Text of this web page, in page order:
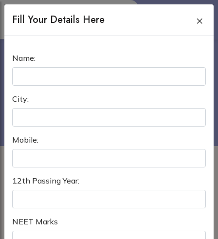
UNIVERSITY
Fill Your Details Here ×
Name:
City:
Mobile:
12th Passing Year:
NEET Marks